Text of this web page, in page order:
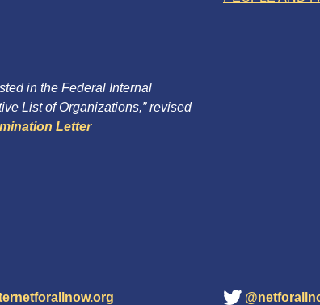
in the Federal Internal
List of Organizations,” revised
Letter